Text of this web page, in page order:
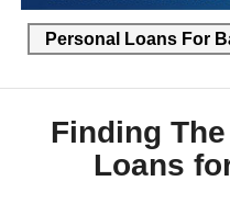
Finding
Loans